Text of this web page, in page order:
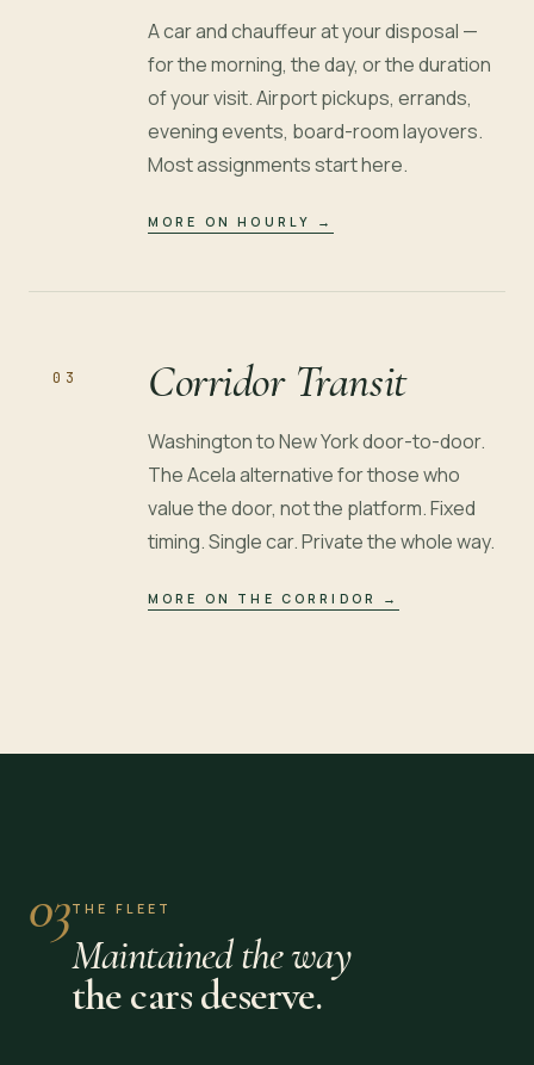
A car and chauffeur at your disposal —
for the morning, the day, or the duration
of your visit. Airport pickups, errands,
evening events, board-room layovers.
Most assignments start here.
MORE ON HOURLY →
03 Corridor Transit
Washington to New York door-to-door.
The Acela alternative for those who
value the door, not the platform. Fixed
timing. Single car. Private the whole way.
MORE ON THE CORRIDOR →
03THE FLEET
Maintained the way
the cars deserve.